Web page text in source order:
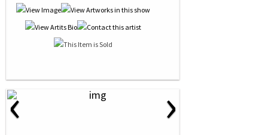
‹ ›